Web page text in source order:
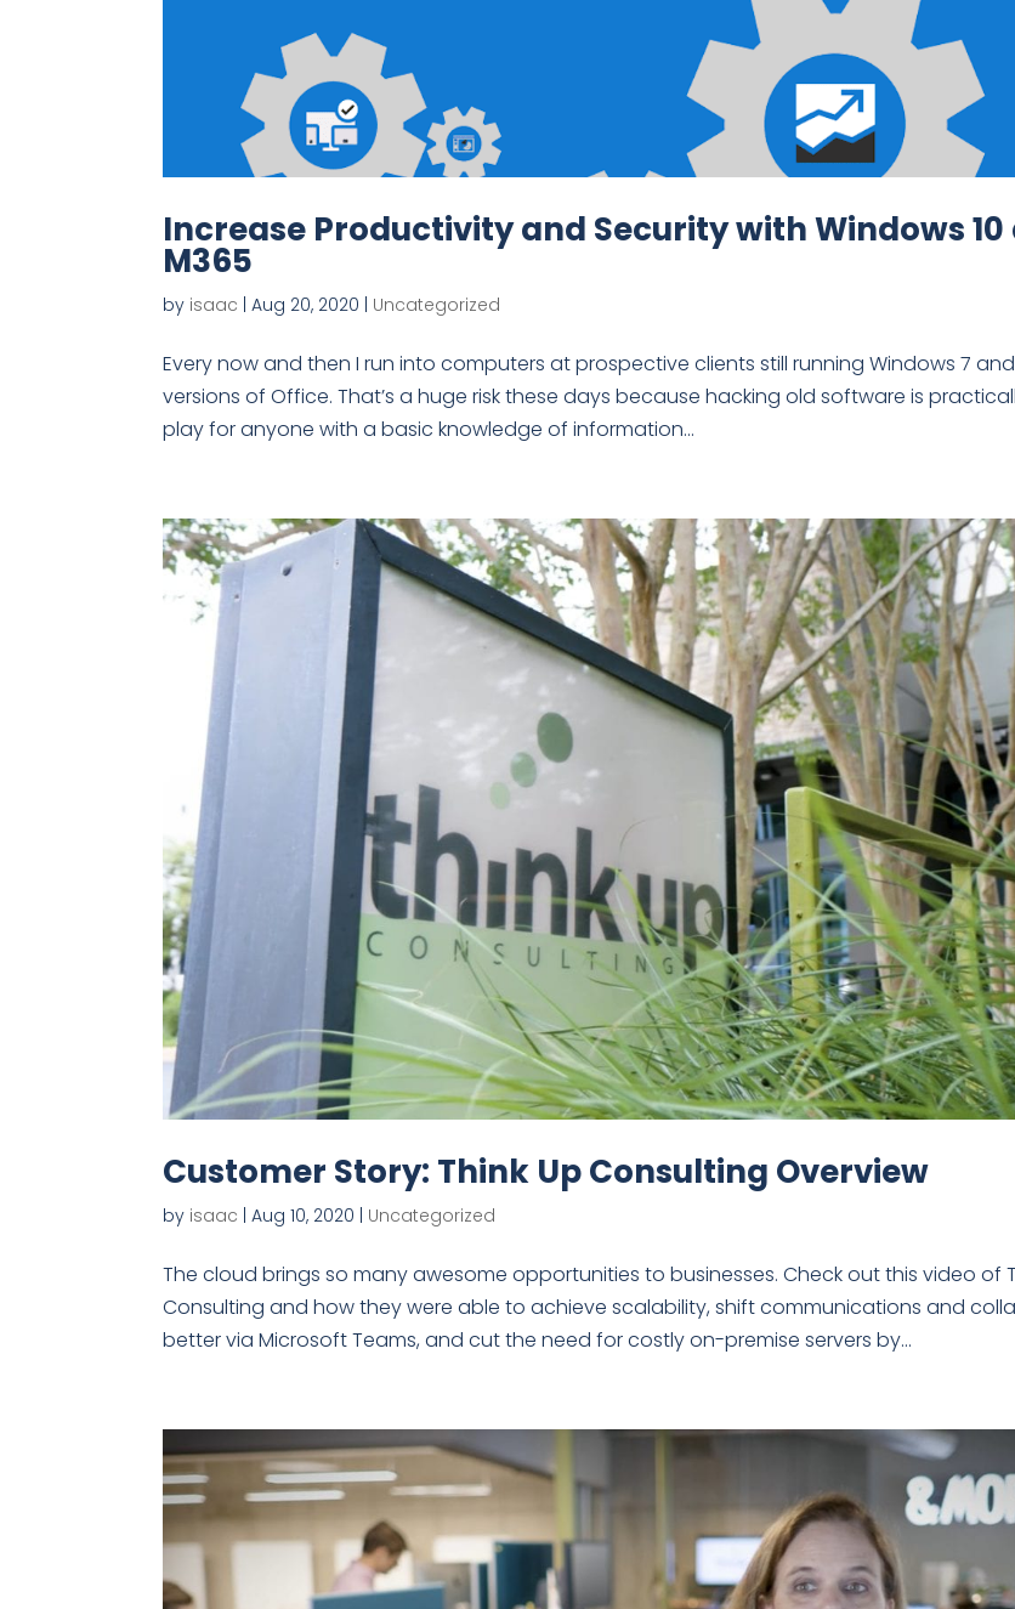
Increase Productivity and Security with Windows 10
M365
by isaac |Aug 20, 2020 Uncategorized
Every now and then I run into computers at prospective clients still running Windows 7
versions of Office. That’s a huge risk these days because hacking old software is
play for anyone with a basic knowledge of information...
Customer Story: Think Up Consulting Overview
by isaac |Aug 10, 2020 Uncategorized
The cloud brings so many awesome opportunities to businesses. Check out this video of
Consulting and how they were able to achieve scalability, shift communications and
better via Microsoft Teams, and cut the need for costly on-premise servers by...